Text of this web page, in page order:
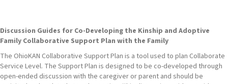
Discussion Guides for Co-Developing the Kinship and Adoptive
Family Collaborative Support Plan with the Family
The OhioKAN Collaborative Support Plan is a tool used to plan Collaborate
Service Level. The Support Plan is designed to be co-developed through
open-ended discussion with the caregiver or parent and should be